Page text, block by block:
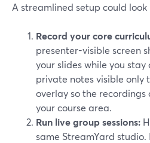
A streamlined setup could look
Record your core
presenter-visible screen
your slides while you
private notes visible only
overlay so the
your course area.
Run live group sessions:
same StreamYard studio.